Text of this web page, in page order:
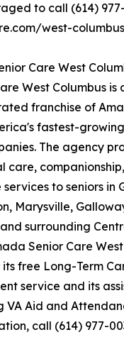
to call (614)
west-
Care West
West Columbus is
franchise of
fastest-
The agency
care,
to seniors in
Marysville,
surrounding
Senior Care
free Long-Term
service and its
VA Aid and
call (614) 977-